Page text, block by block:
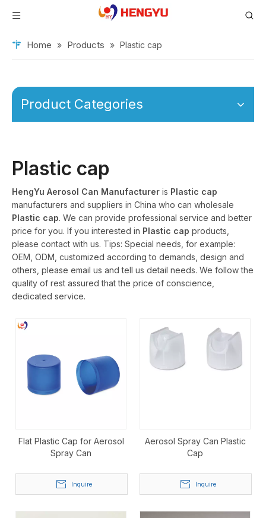
Home » Products » Plastic cap
Product Categories
Plastic cap
HengYu Aerosol Can Manufacturer is Plastic cap
manufacturers and suppliers in China who can wholesale
Plastic cap. We can provide professional service and better
price for you. If you interested in Plastic cap products,
please contact with us. Tips: Special needs, for example:
OEM, ODM, customized according to demands, design and
others, please email us and tell us detail needs. We follow the
quality of rest assured that the price of conscience,
dedicated service.
Flat Plastic Cap for Aerosol
Spray Can
Inquire
Aerosol Spray Can Plastic
Cap
Inquire